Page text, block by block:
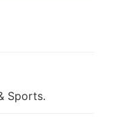
Sports.